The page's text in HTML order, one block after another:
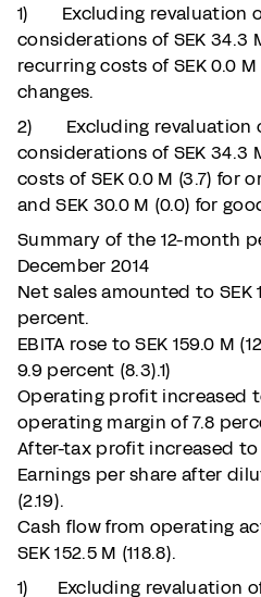
1) Excluding revaluation
considerations of SEK 34.3
recurring costs of SEK 0.0
changes.
2) Excluding revaluation
considerations of SEK 34.3
costs of SEK 0.0 M (3.7) for
and SEK 30.0 M (0.0) for
Summary of the 12-month
December 2014
Net sales amounted to SEK
percent.
EBITA rose to SEK 159.0 M
9.9 percent (8.3).1)
Operating profit increased
operating margin of 7.8
After-tax profit increased to
Earnings per share after
(2.19).
Cash flow from operating
SEK 152.5 M (118.8).
1) Excluding revaluation